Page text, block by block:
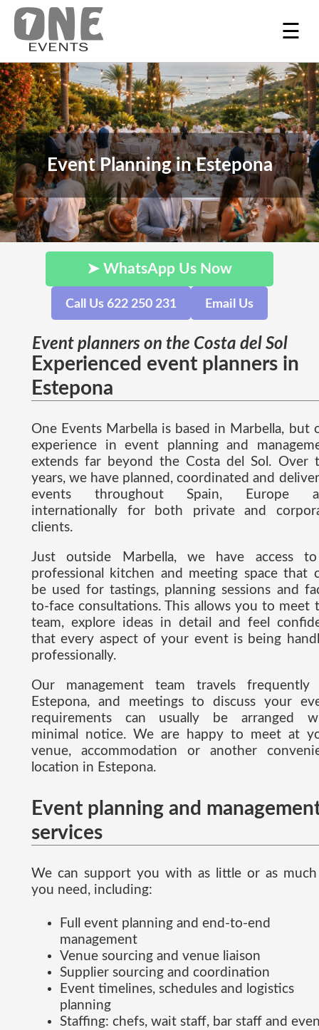
☰
Event Planning in Estepona
➤ WhatsApp Us Now
Call Us 622 250 231 Email Us
Event planners on the Costa del Sol
Experienced event planners in
Estepona
One Events Marbella is based in Marbella, but
experience in event planning and
extends far beyond the Costa del Sol. Over
years, we have planned, coordinated and
events throughout Spain, Europe
internationally for both private and
clients.
Just outside Marbella, we have access
professional kitchen and meeting space that
be used for tastings, planning sessions and
to-face consultations. This allows you to meet
team, explore ideas in detail and feel
that every aspect of your event is being
professionally.
Our management team travels
Estepona, and meetings to discuss your
requirements can usually be arranged
minimal notice. We are happy to meet at
venue, accommodation or another
location in Estepona.
Event planning and
services
We can support you with as little or as much
you need, including:
Full event planning and end-to-end
management
Venue sourcing and venue liaison
Supplier sourcing and coordination
Event timelines, schedules and logistics
planning
Staffing: chefs, wait staff, bar staff and